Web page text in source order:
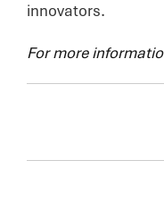
innovators.
For more